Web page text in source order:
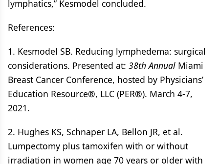
lymphatics,” Kesmodel concluded.
References:
1. Kesmodel SB. Reducing lymphedema: surgical
considerations. Presented at: 38th Annual Miami
Breast Cancer Conference, hosted by Physicians’
Education Resource®, LLC (PER®). March 4-7,
2021.
2. Hughes KS, Schnaper LA, Bellon JR, et al.
Lumpectomy plus tamoxifen with or without
irradiation in women age 70 years or older with